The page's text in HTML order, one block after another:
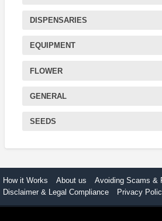
DISPENSARIES
EQUIPMENT
FLOWER
GENERAL
SEEDS
How it Works About us Avoiding Scams &
Disclaimer & Legal Compliance
Privacy